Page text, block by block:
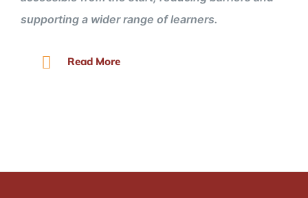
supporting a wider range of learners.
Read More